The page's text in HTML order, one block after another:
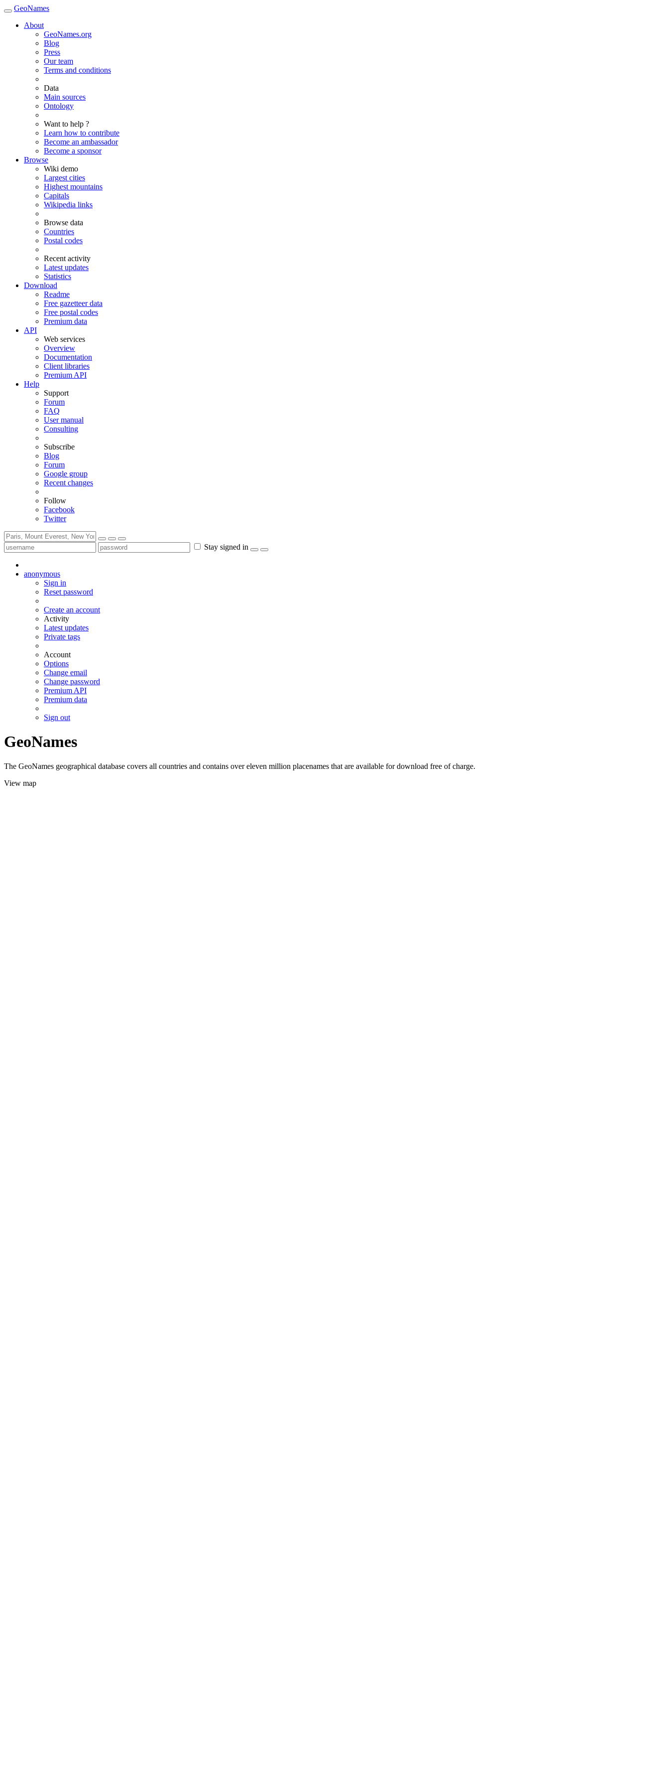
GeoNames
About
GeoNames.org
Blog
Press
Our team
Terms and conditions
Data
Main sources
Ontology
Want to help ?
Learn how to contribute
Become an ambassador
Become a sponsor
Browse
Wiki demo
Largest cities
Highest mountains
Capitals
Wikipedia links
Browse data
Countries
Postal codes
Recent activity
Latest updates
Statistics
Download
Readme
Free gazetteer data
Free postal codes
Premium data
API
Web services
Overview
Documentation
Client libraries
Premium API
Help
Support
Forum
FAQ
User manual
Consulting
Subscribe
Blog
Forum
Google group
Recent changes
Follow
Facebook
Twitter
Stay signed in
anonymous
Sign in
Reset password
Create an account
Activity
Latest updates
Private tags
Account
Options
Change email
Change password
Premium API
Premium data
Sign out
GeoNames
The GeoNames geographical database covers all countries and contains over eleven million placenames that are available for download free of charge.
View map